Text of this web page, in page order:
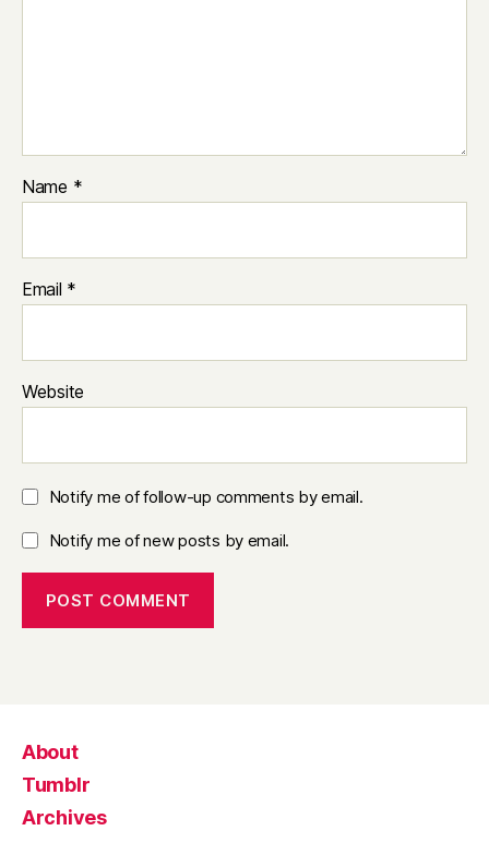
Name *
Email *
Website
Notify me of follow-up comments by email.
Notify me of new posts by email.
About
Tumblr
Archives